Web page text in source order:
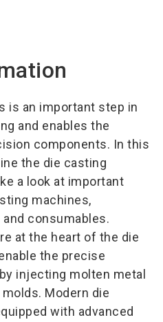
is an important step in
and enables the
components. In this
the die casting
a look at important
machines,
consumables.
at the heart of the die
the precise
injecting molten metal
Modern die
with advanced